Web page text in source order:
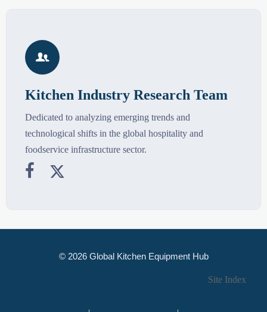

Kitchen Industry Research Team
Dedicated to analyzing emerging trends and
technological shifts in the global hospitality and
foodservice infrastructure sector.
 
© 2026 Global Kitchen Equipment Hub
Site Index